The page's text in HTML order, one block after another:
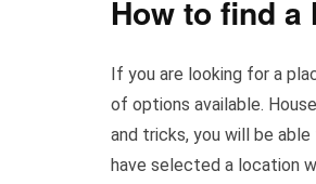
How to find a
If you are looking for a
of options available.
and tricks, you will be
have selected a location